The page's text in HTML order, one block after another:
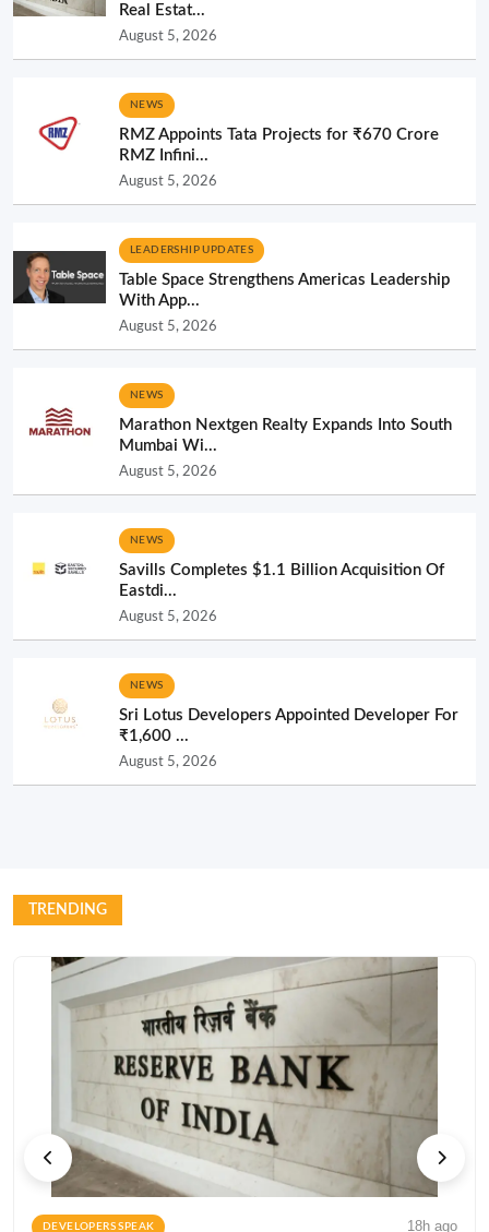
Real Estat...
August 5, 2026
NEWS
RMZ Appoints Tata Projects for ₹670 Crore
RMZ Infini...
August 5, 2026
LEADERSHIP UPDATES
Table Space Strengthens Americas Leadership
With App...
August 5, 2026
NEWS
Marathon Nextgen Realty Expands Into South
Mumbai Wi...
August 5, 2026
NEWS
Savills Completes $1.1 Billion Acquisition Of
Eastdi...
August 5, 2026
NEWS
Sri Lotus Developers Appointed Developer For
₹1,600 ...
August 5, 2026
TRENDING
DEVELOPERS SPEAK 18h ago